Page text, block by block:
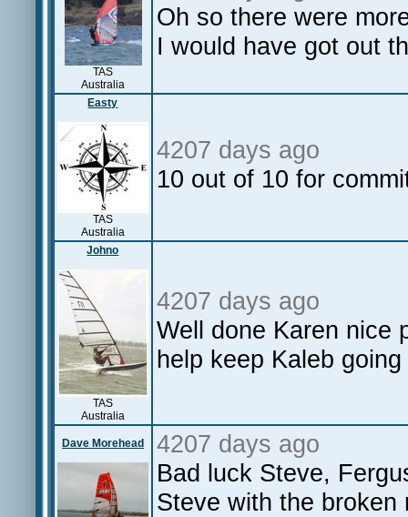
TAS
Australia
Oh so there were
I would have got out
Easty
TAS
Australia
4207 days ago
10 out of 10 for
Johno
TAS
Australia
4207 days ago
Well done Karen nice
help keep Kaleb going
Dave Morehead
4207 days ago
Bad luck Steve,
Steve with the